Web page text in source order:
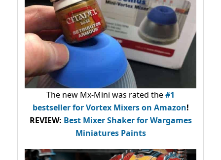
The new Mx-Mini was rated the#1
bestsellerfor Vortex Mixers on Amazon!
REVIEW: Best Mixer Shaker for Wargames
Miniatures Paints